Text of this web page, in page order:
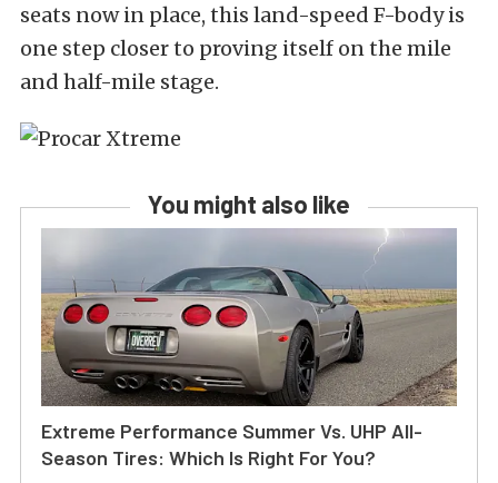
seats now in place, this land-speed F-body is
one step closer to proving itself on the mile
and half-mile stage.
You might also like
Extreme Performance Summer Vs. UHP All-
Season Tires: Which Is Right For You?